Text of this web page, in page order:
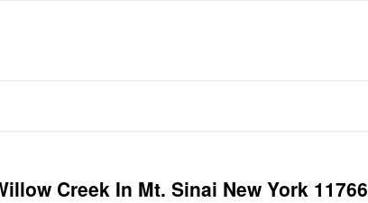
Creek In Mt. Sinai New York 11766